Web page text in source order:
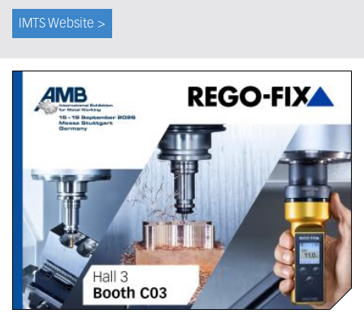
IMTS Website >